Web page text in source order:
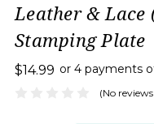
Leather & Lace
Stamping Plate
$14.99 or 4 payments
(No